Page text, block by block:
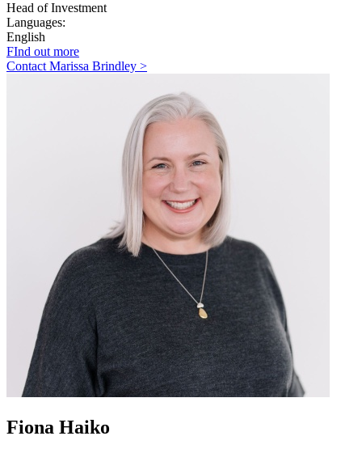
Head of Investment
Languages:
English
FInd out more
Contact Marissa Brindley >
Fiona Haiko